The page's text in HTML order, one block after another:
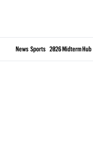
News Sports 2026 Midterm Hub